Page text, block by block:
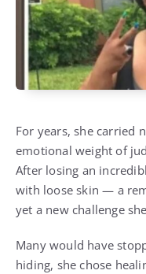
For years, she carried
emotional weight of
After losing an
with loose skin — a
yet a new challenge
Many would have
hiding, she chose